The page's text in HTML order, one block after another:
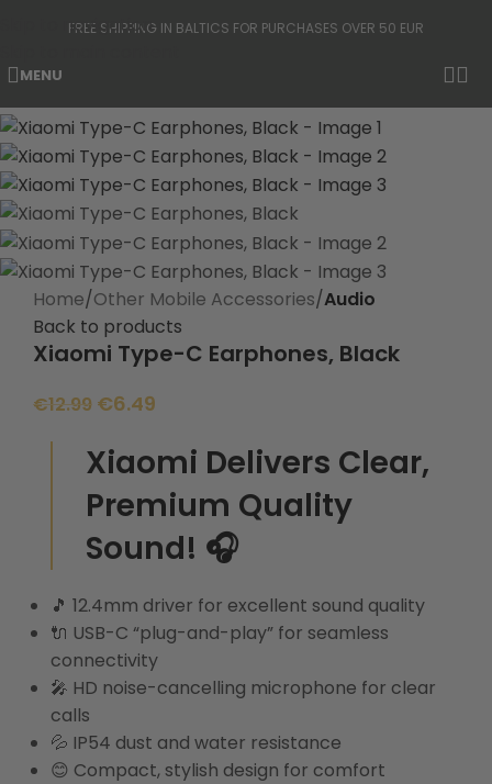
Skip to navigation
FREE SHIPPING IN BALTICS FOR PURCHASES OVER 50 EUR
MENU
Home Other Mobile Accessories Audio
Back to products
Xiaomi Type-C Earphones, Black
€12.99 €6.49
Xiaomi Delivers Clear,
Premium Quality
Sound! 🎧
🎵 12.4mm driver for excellent sound quality
🔌 USB-C “plug-and-play” for seamless
connectivity
🎤 HD noise-cancelling microphone for clear
calls
💦 IP54 dust and water resistance
😊 Compact, stylish design for comfort